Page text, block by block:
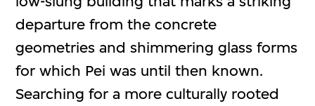
departure from the concrete
geometries and shimmering glass forms
for which Pei was until then known.
Searching for a more culturally rooted